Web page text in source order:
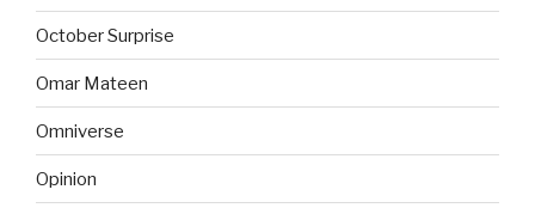
October Surprise
Omar Mateen
Omniverse
Opinion